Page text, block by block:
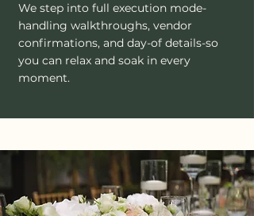
We step into full execution mode-
handling walkthroughs, vendor
confirmations, and day-of details-so
you can relax and soak in every
moment.